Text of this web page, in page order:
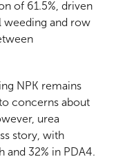
of 61.5%, driven
weeding and row
NPK remains
concerns about
urea
story, with
and 32% in PDA4.